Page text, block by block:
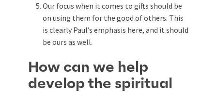
Our focus when it comes to gifts should be
on using them for the good of others. This
is clearly Paul’s emphasis here, and it should
be ours as well.
How can we help
develop the spiritual